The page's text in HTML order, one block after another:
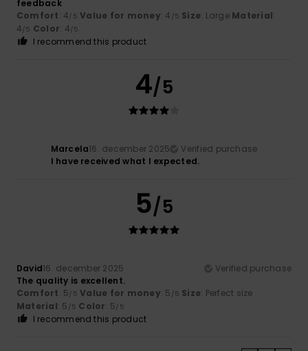
feedback
Comfort: 4/5 Value for money: 4 /5 Size: Large Material:
4/5 Color: 4/5
I recommend this product
4/5
Marcela16. december 2025
Verified purchase
I have received what I expected.
5/5
David16. december 2025
Verified purchase
The quality is excellent.
Comfort: 5/5 Value for money: 5 /5 Size: Perfect size
Material: 5 /5 Color: 5/5
I recommend this product